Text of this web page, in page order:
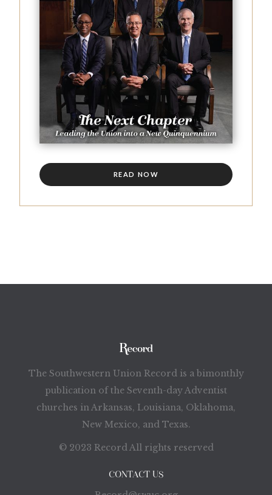
READ NOW
The Southwestern Union Record is a bimonthly
publication of the Seventh-day Adventist
churches in Arkansas, Louisiana, Oklahoma,
New Mexico, and Texas.
© 2023 Record All rights reserved
CONTACT US